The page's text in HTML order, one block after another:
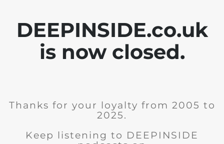
DEEPINSIDE.co.uk
is now closed.
Thanks for your loyalty from 2005 to
2025.
Keep listening to DEEPINSIDE